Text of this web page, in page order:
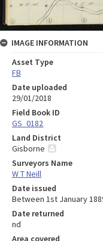
IMAGE INFORMATION
Asset Type
FB
Date uploaded
29/01/2018
Field Book ID
GS_0182
Land District
Gisborne
Surveyors Name
W T Neill
Date issued
Between 1st January
Date returned
nd
Area covered